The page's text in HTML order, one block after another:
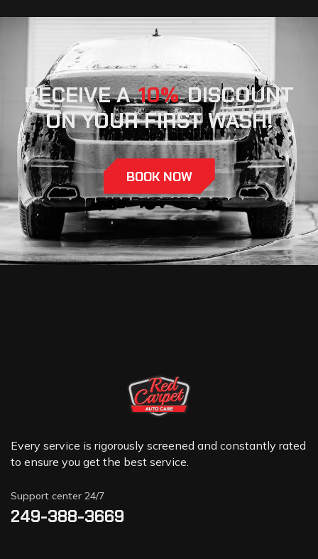
RECEIVE A 10
DISCOUNT
ON YOUR FIRST WASH!
BOOK NOW
Every service is rigorously screened and constantly rated
to ensure you get the best service.
Support center 24/7
249-388-3669